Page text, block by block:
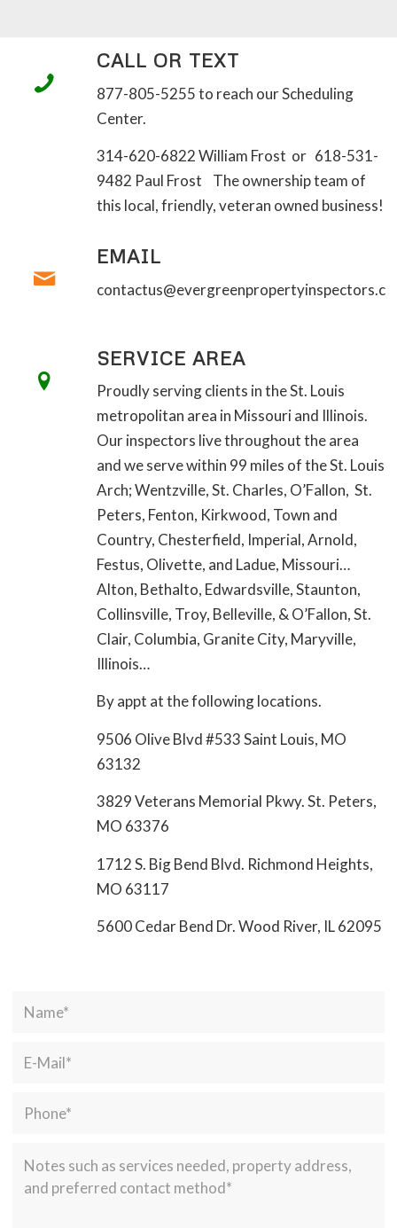
CALL OR TEXT
877-805-5255 to reach our Scheduling
Center.
314-620-6822 William Frost or 618-531-
9482 Paul Frost The ownership team of
this local, friendly, veteran owned business!
EMAIL
SERVICE AREA
Proudly serving clients in the St. Louis
metropolitan area in Missouri and Illinois.
Our inspectors live throughout the area
and we serve within 99 miles of the St. Louis
Arch; Wentzville, St. Charles, O’Fallon, St.
Peters, Fenton, Kirkwood, Town and
Country, Chesterfield, Imperial, Arnold,
Festus, Olivette, and Ladue, Missouri…
Alton, Bethalto, Edwardsville, Staunton,
Collinsville, Troy, Belleville, & O’Fallon, St.
Clair, Columbia, Granite City, Maryville,
Illinois…
By appt at the following locations.
9506 Olive Blvd #533 Saint Louis, MO
63132
3829 Veterans Memorial Pkwy. St. Peters,
MO 63376
1712 S. Big Bend Blvd. Richmond Heights,
MO 63117
5600 Cedar Bend Dr. Wood River, IL 62095